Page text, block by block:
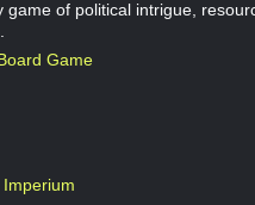
game of political intrigue,
Game
Imperium